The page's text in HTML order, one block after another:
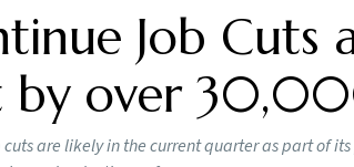
Job Cuts
by over
are likely in the current quarter as part of